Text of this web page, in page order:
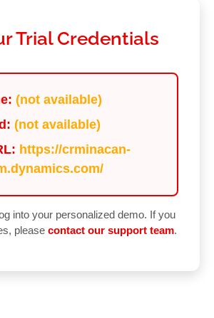
Trial Credentials
(not available)
(not available)
https://crminacan-
into your personalized demo. If you
please contact our support team.